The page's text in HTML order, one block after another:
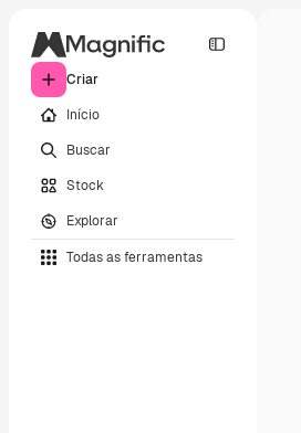
Criar
Início
Buscar
Stock
Explorar
Todas as ferramentas